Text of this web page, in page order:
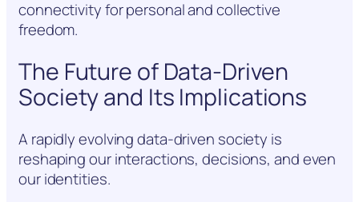
connectivity for personal and collective
freedom.
The Future of Data-Driven
Society and Its Implications
A rapidly evolving data-driven society is
reshaping our interactions, decisions, and even
our identities.